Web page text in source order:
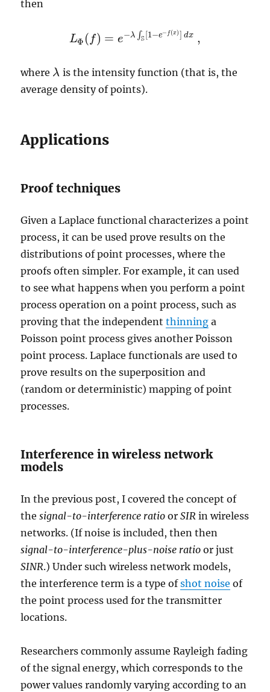
then
LΦ ( f) = e−λ ∫S [1−e− f(x)] dx ,
LΦ(f)=e− λ∫ S[ 1−e− f( x) ]dx,
where λ
λ is the intensity function (that is, the
average density of points).
Applications
Proof techniques
Given a Laplace functional characterizes a point
process, it can be used prove results on the
distributions of point processes, where the
proofs often simpler. For example, it can used
to see what happens when you perform a point
process operation on a point process, such as
proving that the independentthinning a
Poisson point process gives another Poisson
point process. Laplace functionals are used to
prove results on the superposition and
(random or deterministic) mapping of point
processes.
Interference in wireless network
models
In the previous post, I covered the concept of
thesignal-to-interference ratio orSIR in wireless
networks. (If noise is included, then then
signal-to-interference-plus-noise ratio or just
SINR.) Under such wireless network models,
the interference term is a type ofshot noise of
the point process used for the transmitter
locations.
Researchers commonly assume Rayleigh fading
of the signal energy, which corresponds to the
power values randomly varying according to an